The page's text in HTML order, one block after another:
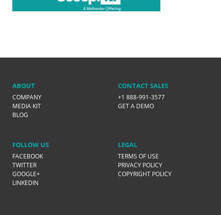
ABOUT
COMPANY
MEDIA KIT
BLOG
CONTACT SALES
+1 888-991-3577
GET A DEMO
FOLLOW US
FACEBOOK
TWITTER
GOOGLE+
LINKEDIN
LEGAL
TERMS OF USE
PRIVACY POLICY
COPYRIGHT POLICY